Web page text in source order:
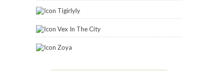
Tigirlyly
Vex In The City
Zoya